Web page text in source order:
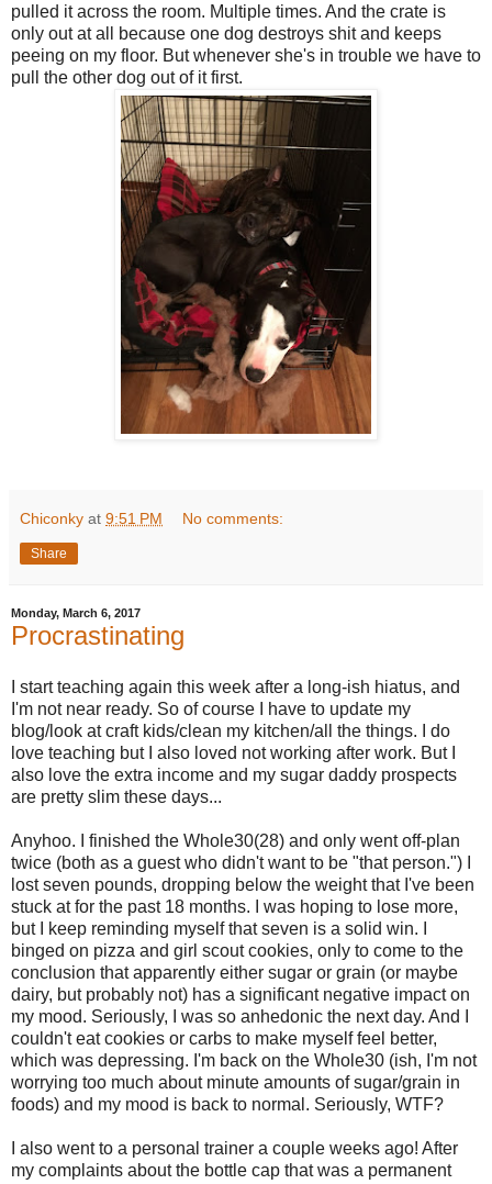
pulled it across the room. Multiple times. And the crate is
only out at all because one dog destroys shit and keeps
peeing on my floor. But whenever she's in trouble we have to
pull the other dog out of it first.
Chiconky at 9:51 PM No comments:
Share
Monday, March 6, 2017
Procrastinating
I start teaching again this week after a long-ish hiatus, and
I'm not near ready. So of course I have to update my
blog/look at craft kids/clean my kitchen/all the things. I do
love teaching but I also loved not working after work. But I
also love the extra income and my sugar daddy prospects
are pretty slim these days...
Anyhoo. I finished the Whole30(28) and only went off-plan
twice (both as a guest who didn't want to be "that person.") I
lost seven pounds, dropping below the weight that I've been
stuck at for the past 18 months. I was hoping to lose more,
but I keep reminding myself that seven is a solid win. I
binged on pizza and girl scout cookies, only to come to the
conclusion that apparently either sugar or grain (or maybe
dairy, but probably not) has a significant negative impact on
my mood. Seriously, I was so anhedonic the next day. And I
couldn't eat cookies or carbs to make myself feel better,
which was depressing. I'm back on the Whole30 (ish, I'm not
worrying too much about minute amounts of sugar/grain in
foods) and my mood is back to normal. Seriously, WTF?
I also went to a personal trainer a couple weeks ago! After
my complaints about the bottle cap that was a permanent